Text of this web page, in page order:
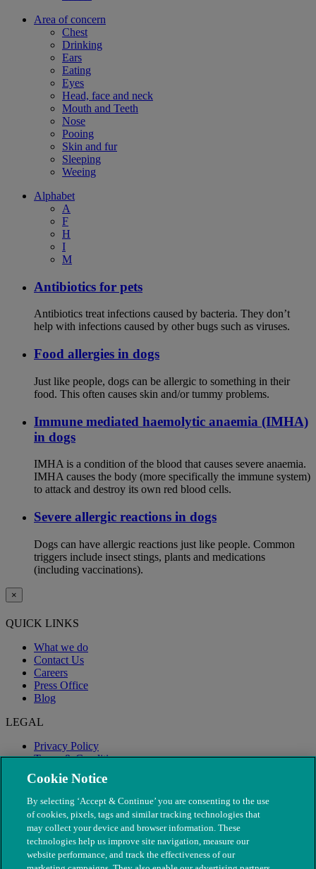
Area of concern
Chest
Drinking
Ears
Eating
Eyes
Head, face and neck
Mouth and Teeth
Nose
Pooing
Skin and fur
Sleeping
Weeing
Alphabet
A
F
H
I
M
Antibiotics for pets
Antibiotics treat infections caused by bacteria. They don’t
help with infections caused by other bugs such as viruses.
Food allergies in dogs
Just like people, dogs can be allergic to something in their
food. This often causes skin and/or tummy problems.
Immune mediated haemolytic anaemia (IMHA)
in dogs
IMHA is a condition of the blood that causes severe anaemia.
IMHA causes the body (more specifically the immune system)
to attack and destroy its own red blood cells.
Severe allergic reactions in dogs
Dogs can have allergic reactions just like people. Common
triggers include insect stings, plants and medications
(including vaccinations).
×
QUICK LINKS
What we do
Contact Us
Careers
Press Office
Blog
LEGAL
Privacy Policy
Terms & Conditions
Modern Slavery
Cookie Notice
By selecting ‘Accept & Continue’ you are consenting to the use
of cookies, pixels, tags and similar tracking technologies that
may collect your device and browser information. These
technologies help us improve site navigation, measure our
website performance, and track the effectiveness of our